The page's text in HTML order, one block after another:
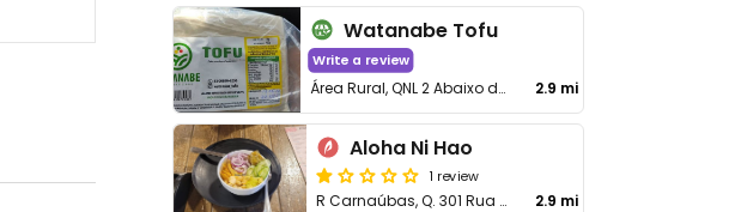
Watanabe Tofu
Write a review
Área Rural, QNL 2 Abaixo do colégio 50 Chácara 17 - Taguatinga 2.9 mi
Aloha Ni Hao
1 review
R Carnaúbas, Q. 301 Rua A, 04 2.9 mi